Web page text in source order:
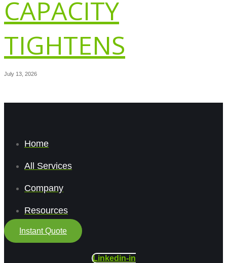
CAPACITY
TIGHTENS
July 13, 2026
Home
All Services
Company
Resources
Instant Quote
Linkedin-in